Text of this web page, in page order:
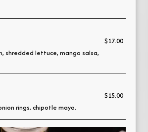
$17.00
shredded lettuce, mango salsa,
$15.00
rings, chipotle mayo.